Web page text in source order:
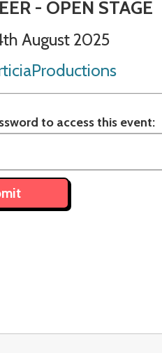
- OPEN STAGE
August 2025
to access this event: